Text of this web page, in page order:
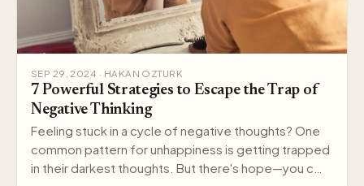
SEP 29, 2024 · HAKAN OZTURK
7 Powerful Strategies to Escape the Trap of
Negative Thinking
Feeling stuck in a cycle of negative thoughts? One
common pattern for unhappiness is getting trapped
in their darkest thoughts. But there's hope—you c…